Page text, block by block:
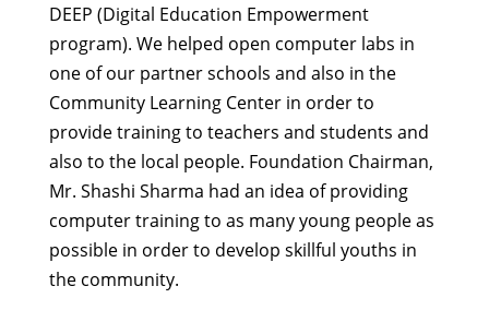
DEEP (Digital Education Empowerment
program). We helped open computer labs in
one of our partner schools and also in the
Community Learning Center in order to
provide training to teachers and students and
also to the local people. Foundation Chairman,
Mr. Shashi Sharma had an idea of providing
computer training to as many young people as
possible in order to develop skillful youths in
the community.